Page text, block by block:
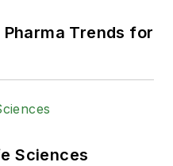
Trends for
Sciences